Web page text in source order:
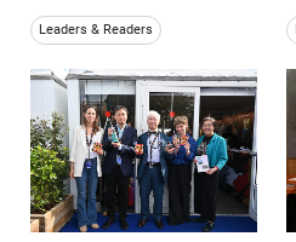
Leaders & Readers